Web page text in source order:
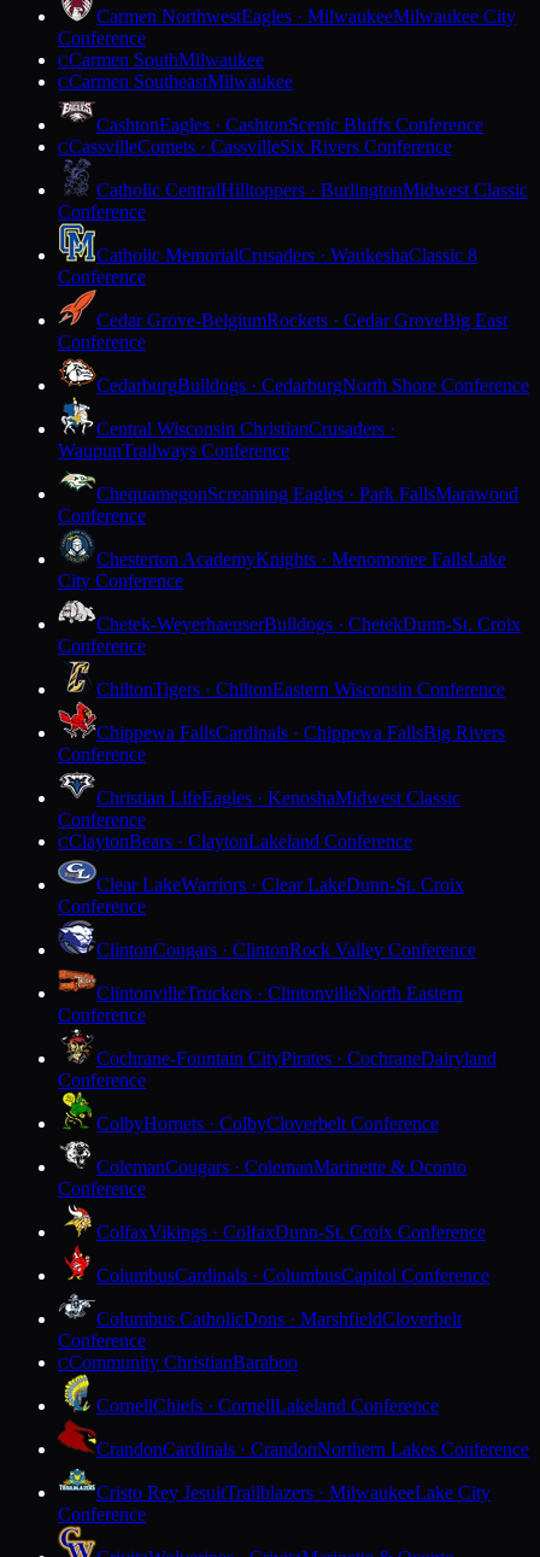
Carmen NorthwestEagles · MilwaukeeMilwaukee City
Conference
CCarmen SouthMilwaukee
CCarmen SoutheastMilwaukee
CashtonEagles · CashtonScenic Bluffs Conference
CCassvilleComets · CassvilleSix Rivers Conference
Catholic CentralHilltoppers · BurlingtonMidwest Classic
Conference
Catholic MemorialCrusaders · WaukeshaClassic 8
Conference
Cedar Grove-BelgiumRockets · Cedar GroveBig East
Conference
CedarburgBulldogs · CedarburgNorth Shore Conference
Central Wisconsin ChristianCrusaders ·
WaupunTrailways Conference
ChequamegonScreaming Eagles · Park FallsMarawood
Conference
Chesterton AcademyKnights · Menomonee FallsLake
City Conference
Chetek-WeyerhaeuserBulldogs · ChetekDunn-St. Croix
Conference
ChiltonTigers · ChiltonEastern Wisconsin Conference
Chippewa FallsCardinals · Chippewa FallsBig Rivers
Conference
Christian LifeEagles · KenoshaMidwest Classic
Conference
CClaytonBears · ClaytonLakeland Conference
Clear LakeWarriors · Clear LakeDunn-St. Croix
Conference
ClintonCougars · ClintonRock Valley Conference
ClintonvilleTruckers · ClintonvilleNorth Eastern
Conference
Cochrane-Fountain CityPirates · CochraneDairyland
Conference
ColbyHornets · ColbyCloverbelt Conference
ColemanCougars · ColemanMarinette & Oconto
Conference
ColfaxVikings · ColfaxDunn-St. Croix Conference
ColumbusCardinals · ColumbusCapitol Conference
Columbus CatholicDons · MarshfieldCloverbelt
Conference
CCommunity ChristianBaraboo
CornellChiefs · CornellLakeland Conference
CrandonCardinals · CrandonNorthern Lakes Conference
Cristo Rey JesuitTrailblazers · MilwaukeeLake City
Conference